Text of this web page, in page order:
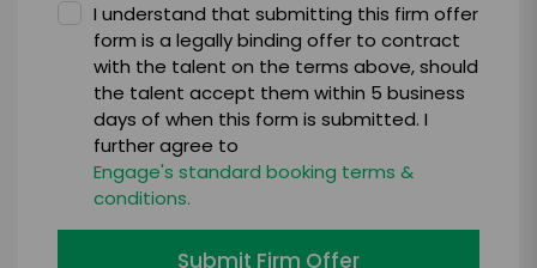
I understand that submitting this firm offer
form is a legally binding offer to contract
with the talent on the terms above, should
the talent accept them within 5 business
days of when this form is submitted. I
further agree to
Engage's standard booking terms &
conditions.
Submit Firm Offer